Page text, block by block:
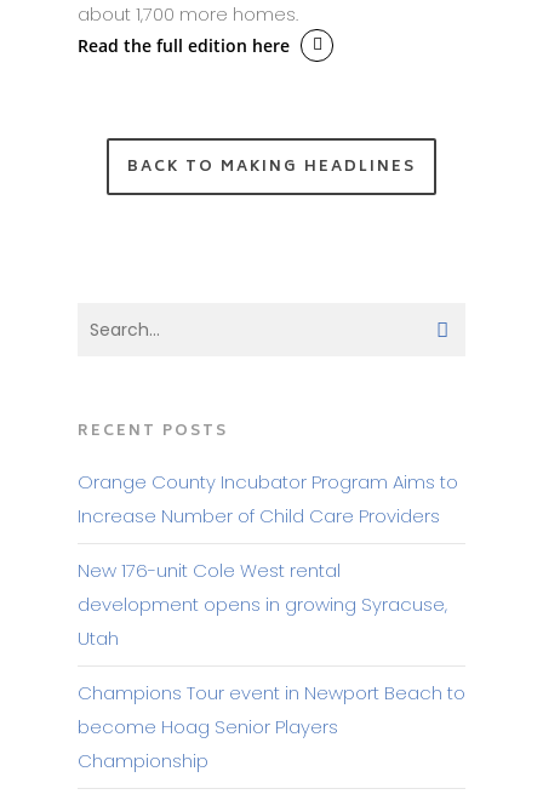
about 1,700 more homes.
Read the full edition here
BACK TO MAKING HEADLINES
RECENT POSTS
Orange County Incubator Program Aims to
Increase Number of Child Care Providers
New 176-unit Cole West rental
development opens in growing Syracuse,
Utah
Champions Tour event in Newport Beach to
become Hoag Senior Players
Championship